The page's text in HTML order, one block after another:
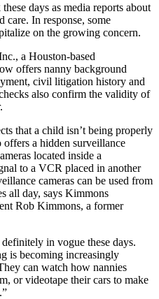
days as media reports about
care. In response, some
on the growing concern.
a Houston-based
offers nanny background
civil litigation history and
also confirm the validity of
that a child isn’t being properly
a hidden surveillance
located inside a
to a VCR placed in another
cameras can be used from
all day, says Kimmons
Rob Kimmons, a former
in vogue these days.
is becoming increasingly
can watch how nannies
or videotape their cars to make